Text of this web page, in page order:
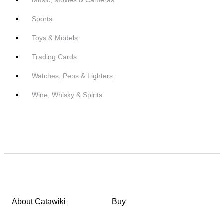
Sports
Toys & Models
Trading Cards
Watches, Pens & Lighters
Wine, Whisky & Spirits
About Catawiki Buy